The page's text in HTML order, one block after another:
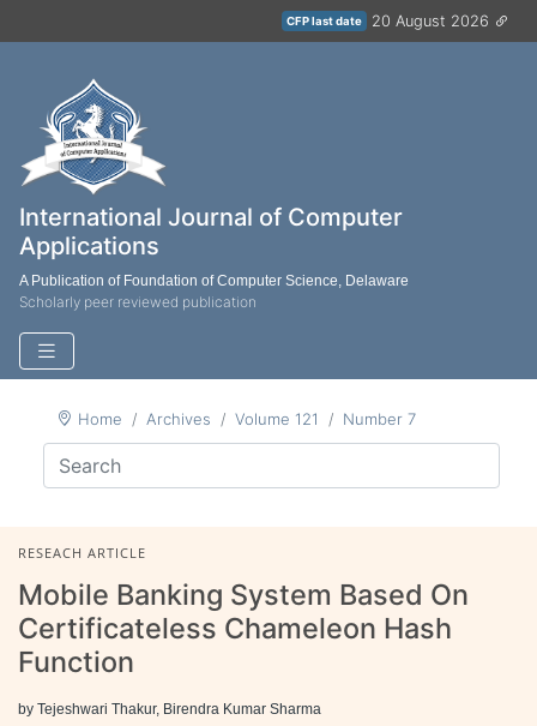
CFP last date 20 August 2026
International Journal of Computer
Applications
A Publication of Foundation of Computer Science, Delaware
Scholarly peer reviewed publication
Home Archives Volume 121 Number 7
RESEACH ARTICLE
Mobile Banking System Based On
Certificateless Chameleon Hash
Function
by Tejeshwari Thakur, Birendra Kumar Sharma